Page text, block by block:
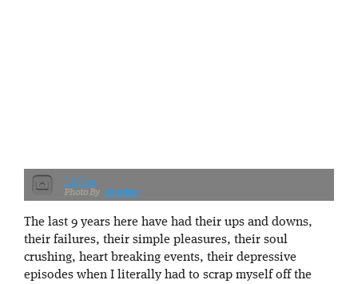
LilOne
xmeeksx
The last 9 years here have had their ups and downs,
their failures, their simple pleasures, their soul
crushing, heart breaking events, their depressive
episodes when I literally had to scrap myself off the